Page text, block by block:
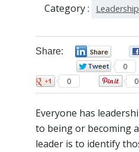
Category : Leadership
Share:
0
0
0
Everyone has
to being or becoming
leader is to identify